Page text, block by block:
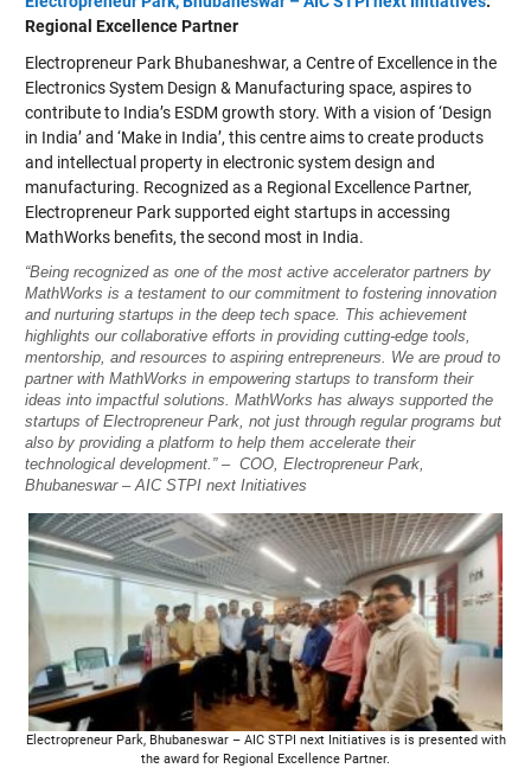
Regional Excellence Partner
Electropreneur Park Bhubaneshwar, a Centre of Excellence in the
Electronics System Design & Manufacturing space, aspires to
contribute to India’s ESDM growth story. With a vision of ‘Design
in India’ and ‘Make in India’, this centre aims to create products
and intellectual property in electronic system design and
manufacturing. Recognized as a Regional Excellence Partner,
Electropreneur Park supported eight startups in accessing
MathWorks benefits, the second most in India.
“Being recognized as one of the most active accelerator partners by
MathWorks is a testament to our commitment to fostering innovation
and nurturing startups in the deep tech space. This achievement
highlights our collaborative efforts in providing cutting-edge tools,
mentorship, and resources to aspiring entrepreneurs. We are proud to
partner with MathWorks in empowering startups to transform their
ideas into impactful solutions. MathWorks has always supported the
startups of Electropreneur Park, not just through regular programs but
also by providing a platform to help them accelerate their
technological development.” – COO, Electropreneur Park,
Bhubaneswar – AIC STPI next Initiatives
Electropreneur Park, Bhubaneswar – AIC STPI next Initiatives is is presented with
the award for Regional Excellence Partner.